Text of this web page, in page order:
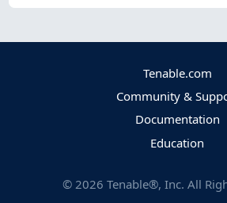
Tenable.com
Community &
Documentation
Education
© 2026 Tenable®, Inc. All